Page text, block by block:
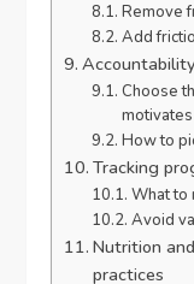
Remove
Add
Choose
How to
Tracking
What to
Avoid
Nutrition
practices